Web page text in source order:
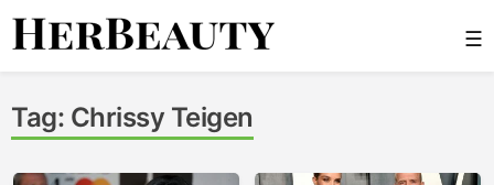
Skip
☰
Tag: Chrissy Teigen